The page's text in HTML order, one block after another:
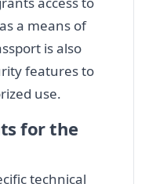
a means of
is also
features to
use.
for the
technical